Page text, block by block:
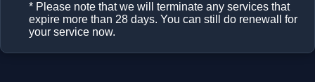
* Please note that we will terminate any services that
expire more than 28 days. You can still do renewall for
your service now.